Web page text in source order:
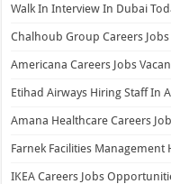
Walk In Interview In Dubai
Chalhoub Group Careers
Americana Careers Jobs
Etihad Airways Hiring Staff In
Amana Healthcare Careers
Farnek Facilities Management
IKEA Careers Jobs